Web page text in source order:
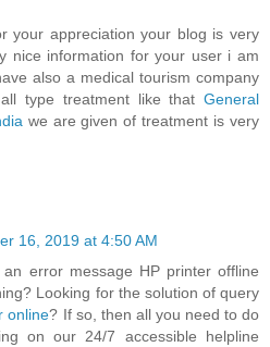
your appreciation your blog is very
nice information for your user i am
also a medical tourism company
type treatment like that General
we are given of treatment is very
16, 2019 at 4:50 AM
error message HP printer offline
Looking for the solution of query
online? If so, then all you need to do
on our 24/7 accessible helpline